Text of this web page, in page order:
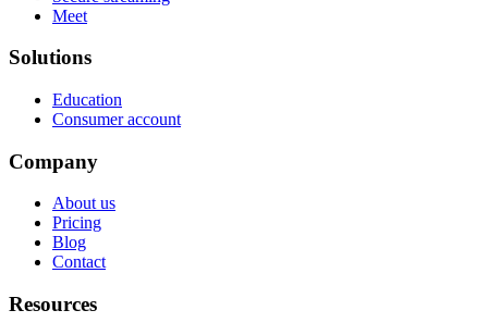
Meet
Solutions
Education
Consumer account
Company
About us
Pricing
Blog
Contact
Resources